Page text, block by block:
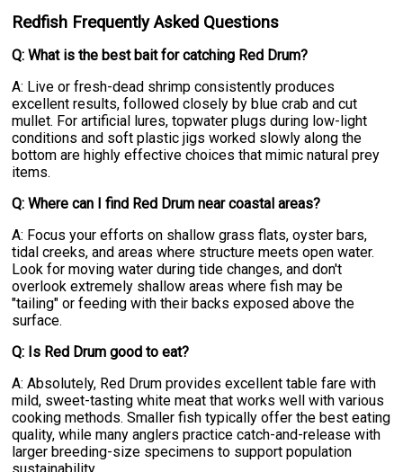
Redfish Frequently Asked Questions
Q: What is the best bait for catching Red Drum?
A: Live or fresh-dead shrimp consistently produces
excellent results, followed closely by blue crab and cut
mullet. For artificial lures, topwater plugs during low-light
conditions and soft plastic jigs worked slowly along the
bottom are highly effective choices that mimic natural prey
items.
Q: Where can I find Red Drum near coastal areas?
A: Focus your efforts on shallow grass flats, oyster bars,
tidal creeks, and areas where structure meets open water.
Look for moving water during tide changes, and don't
overlook extremely shallow areas where fish may be
"tailing" or feeding with their backs exposed above the
surface.
Q: Is Red Drum good to eat?
A: Absolutely, Red Drum provides excellent table fare with
mild, sweet-tasting white meat that works well with various
cooking methods. Smaller fish typically offer the best eating
quality, while many anglers practice catch-and-release with
larger breeding-size specimens to support population